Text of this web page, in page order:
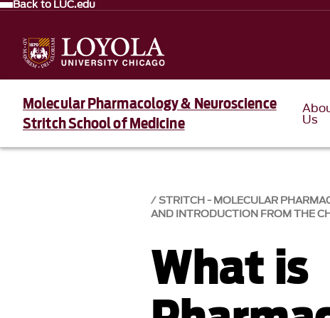
Back to LUC.edu
Molecular Pharmacology & Neuroscience
Stritch School of Medicine
Us
STRITCH - MOLECULAR
AND INTRODUCTION FROM THE
What is